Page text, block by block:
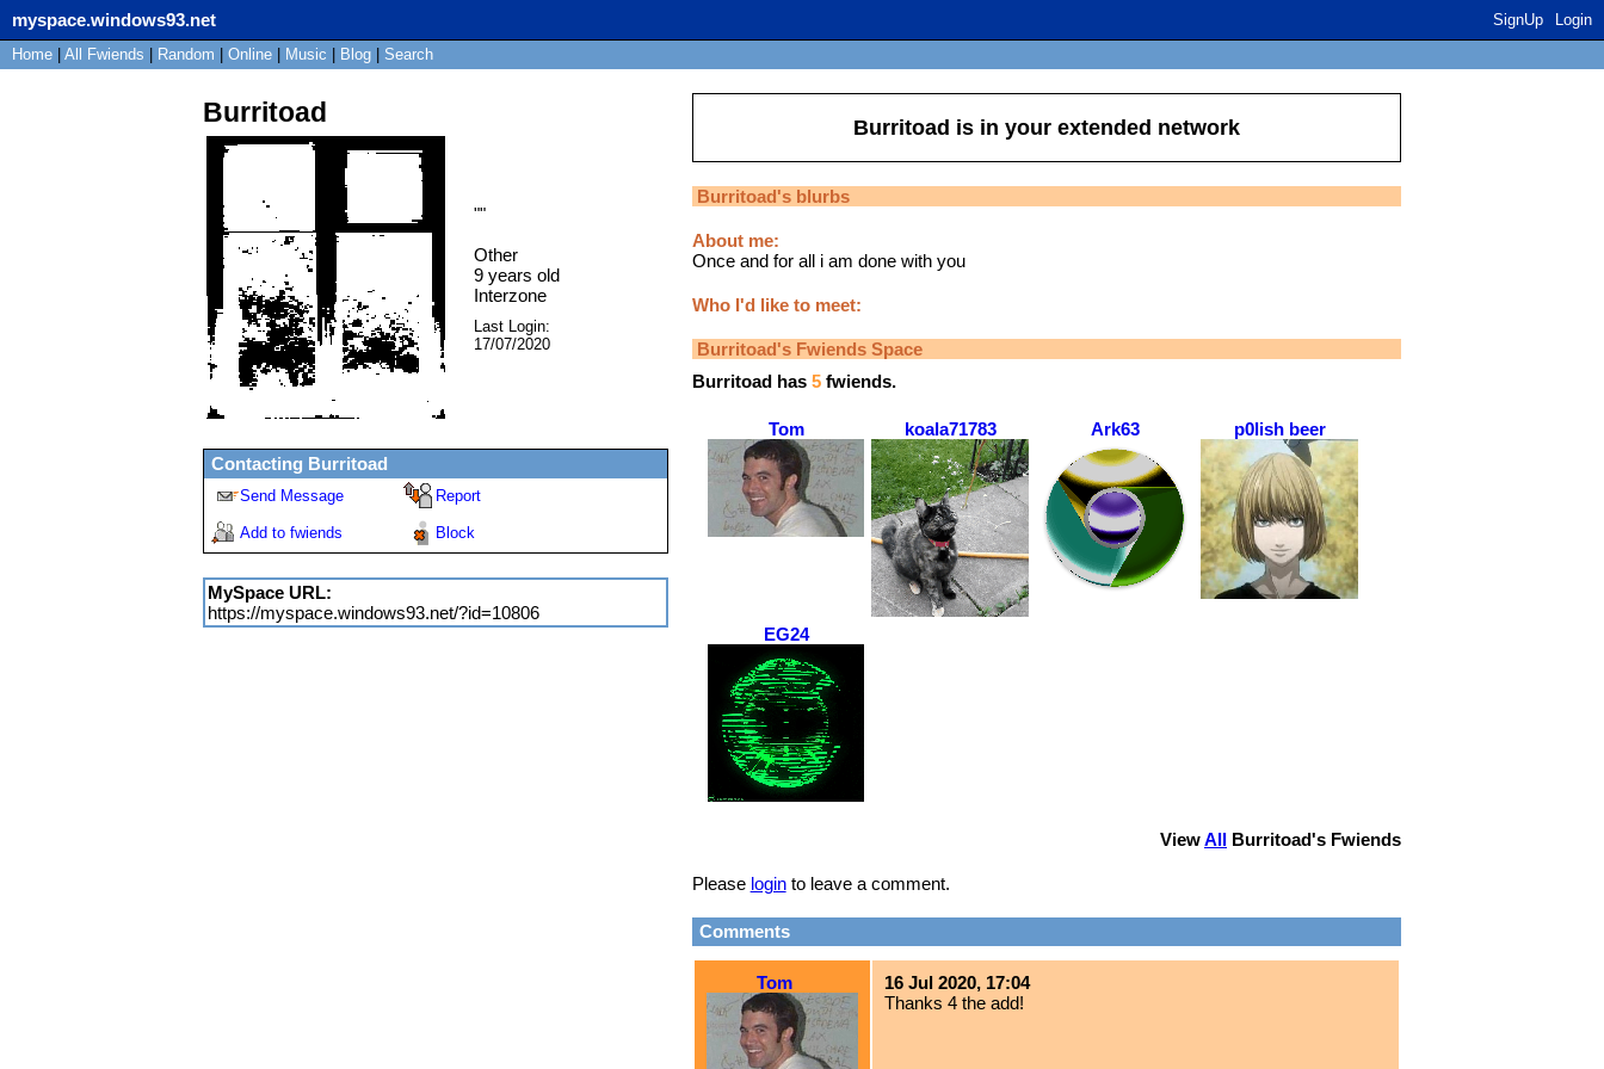
myspace.windows93.net SignUp
Login
Home
All Fwiends Random Online Music Blog Search
Burritoad
""
Other
9 years old
Interzone
Last Login:
17/07/2020
Contacting Burritoad
Send Message Report
Add to fwiends Block
MySpace URL:
https://myspace.windows93.net/?id=10806
Burritoad is in your extended network
Burritoad's blurbs
About me:
Once and for all i am done with you
Who I'd like to meet:
Burritoad's Fwiends Space
Burritoadhas 5fwiends.
Tom koala71783 Ark63 p0lish beer
EG24
ViewAll Burritoad's Fwiends
Please loginto leave a comment.
Comments
Tom
16 Jul 2020, 17:04
Thanks 4 the add!